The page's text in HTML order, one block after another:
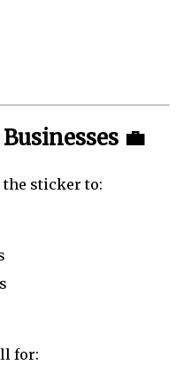
💼
the sticker to:
for: